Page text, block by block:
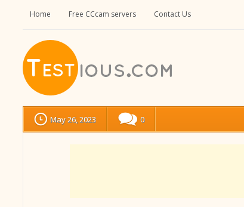
Home Free CCcam servers Contact Us
May 26, 2023 0